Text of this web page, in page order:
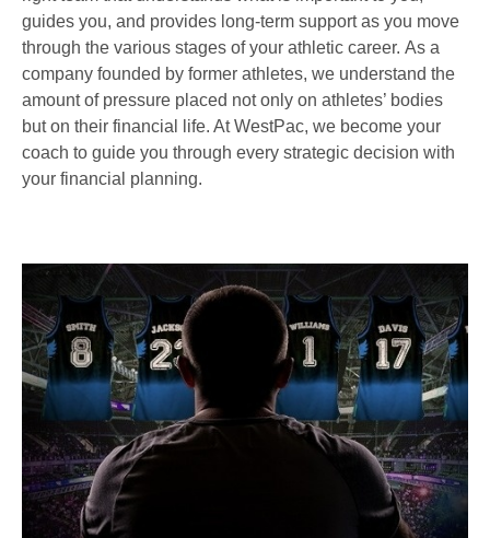
guides you, and provides long-term support as you move
through the various stages of your athletic career. As a
company founded by former athletes, we understand the
amount of pressure placed not only on athletes’ bodies
but on their financial life. At WestPac, we become your
coach to guide you through every strategic decision with
your financial planning.